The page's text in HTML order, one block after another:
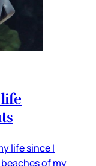
life since I
of my